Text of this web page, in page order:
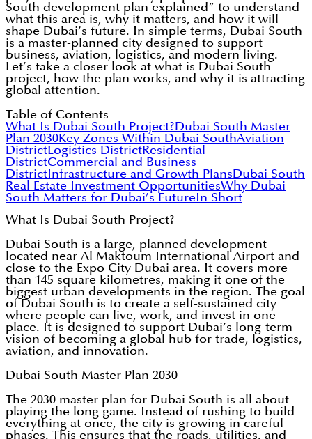
South development plan explained” to understand
what this area is, why it matters, and how it will
shape Dubai’s future. In simple terms, Dubai South
is a master-planned city designed to support
business, aviation, logistics, and modern living.
Let’s take a closer look at what is Dubai South
project, how the plan works, and why it is attracting
global attention.
Table of Contents
What Is Dubai South Project?Dubai South Master
Plan 2030Key Zones Within Dubai SouthAviation
DistrictLogistics DistrictResidential
DistrictCommercial and Business
DistrictInfrastructure and Growth PlansDubai South
Real Estate Investment OpportunitiesWhy Dubai
South Matters for Dubai’s FutureIn Short
What Is Dubai South Project?
Dubai South is a large, planned development
located near Al Maktoum International Airport and
close to the Expo City Dubai area. It covers more
than 145 square kilometres, making it one of the
biggest urban developments in the region. The goal
of Dubai South is to create a self-sustained city
where people can live, work, and invest in one
place. It is designed to support Dubai’s long-term
vision of becoming a global hub for trade, logistics,
aviation, and innovation.
Dubai South Master Plan 2030
The 2030 master plan for Dubai South is all about
playing the long game. Instead of rushing to build
everything at once, the city is growing in careful
phases. This ensures that the roads, utilities, and